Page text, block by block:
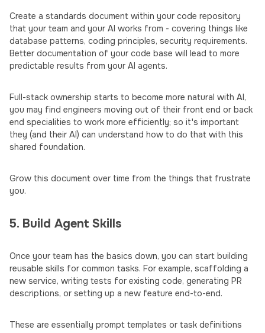
Create a standards document within your code repository
that your team and your AI works from - covering things like
database patterns, coding principles, security requirements.
Better documentation of your code base will lead to more
predictable results from your AI agents.
Full-stack ownership starts to become more natural with AI,
you may find engineers moving out of their front end or back
end specialities to work more efficiently; so it's important
they (and their AI) can understand how to do that with this
shared foundation.
Grow this document over time from the things that frustrate
you.
5. Build Agent Skills
Once your team has the basics down, you can start building
reusable skills for common tasks. For example, scaffolding a
new service, writing tests for existing code, generating PR
descriptions, or setting up a new feature end-to-end.
These are essentially prompt templates or task definitions